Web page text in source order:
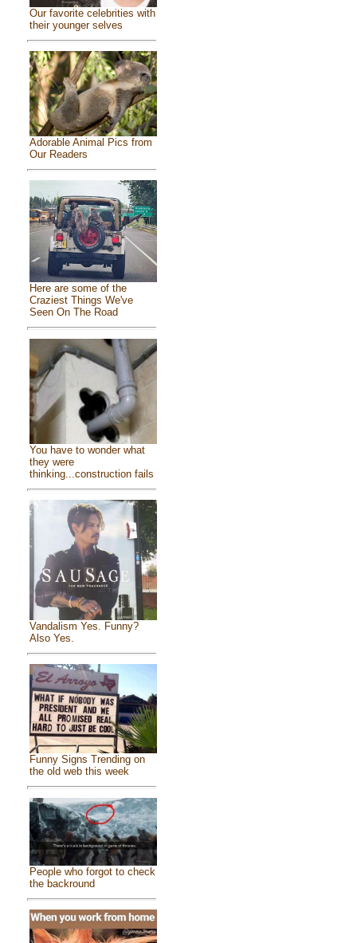
Our favorite celebrities with
their younger selves
Adorable Animal Pics from
Our Readers
Here are some of the
Craziest Things We've
Seen On The Road
You have to wonder what
they were
thinking...construction fails
Vandalism Yes. Funny?
Also Yes.
Funny Signs Trending on
the old web this week
People who forgot to check
the backround